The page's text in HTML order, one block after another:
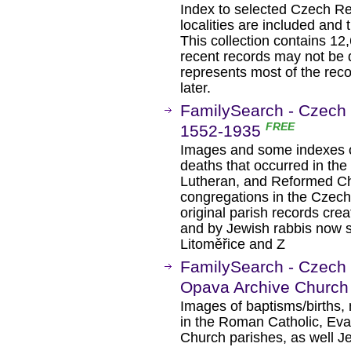
Index to selected Czech
localities are included and
This collection contains
recent records may not be
represents most of the
later.
FamilySearch -
1552-1935 FREE
Images and some
deaths that occurred in
Lutheran, and Reformed
congregations in the
original parish records
and by Jewish rabbis now
Litoměřice and Z
FamilySearch -
Opava Archive
Images of baptisms/
in the Roman Catholic,
Church parishes, as well